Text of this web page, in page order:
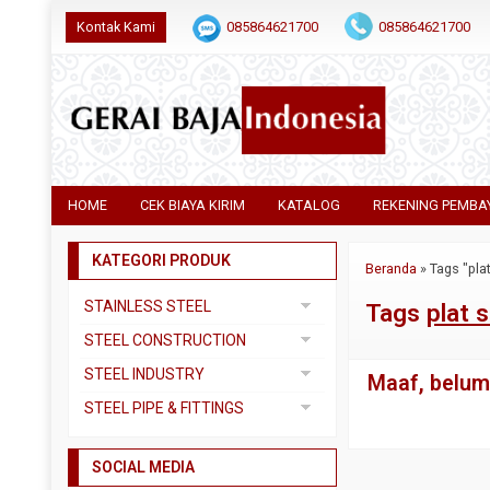
Kontak Kami 085864621700 085864621700
HOME CEK BIAYA KIRIM KATALOG REKENING
Beranda »Tags
Tags plat
Maaf,
KATEGORI PRODUK
STAINLESS STEEL
Pipa SS304
Pipa SS310
Pipa SS316
Plat Bordes SS304
STEEL CONSTRUCTION
Besi Beton
Besi CNP
Besi UNP
STEEL INDUSTRY
Dual Plate
Plat A285 GR C
STEEL PIPE & FITTINGS
Ball Valve
SOCIAL MEDIA